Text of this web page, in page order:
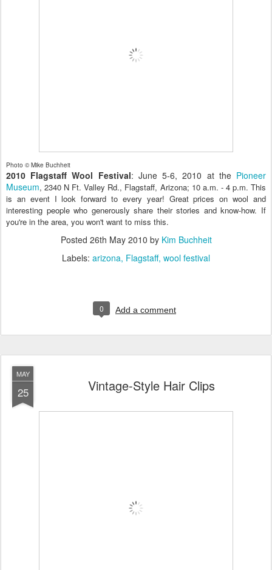
Photo © Mike Buchheit
2010 Flagstaff Wool Festival: June 5-6, 2010 at the Pioneer
Museum, 2340 N Ft. Valley Rd., Flagstaff, Arizona; 10 a.m. - 4 p.m. This
is an event I look forward to every year! Great prices on wool and
interesting people who generously share their stories and know-how. If
you're in the area, you won't want to miss this.
Posted 26th May 2010 by Kim Buchheit
Labels: arizona Flagstaff wool festival
0 Add a comment
MAY
25 Vintage-Style Hair Clips